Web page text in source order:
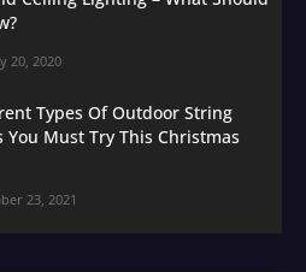
20, 2020
Types Of Outdoor String
You Must Try This Christmas
23, 2021